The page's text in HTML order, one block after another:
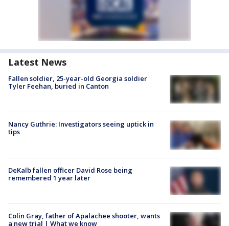
Latest News
Fallen soldier, 25-year-old Georgia soldier
Tyler Feehan, buried in Canton
Nancy Guthrie: Investigators seeing uptick in
tips
DeKalb fallen officer David Rose being
remembered 1 year later
Colin Gray, father of Apalachee shooter, wants
a new trial | What we know